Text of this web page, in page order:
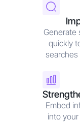
Generate
quickly
Embed
into